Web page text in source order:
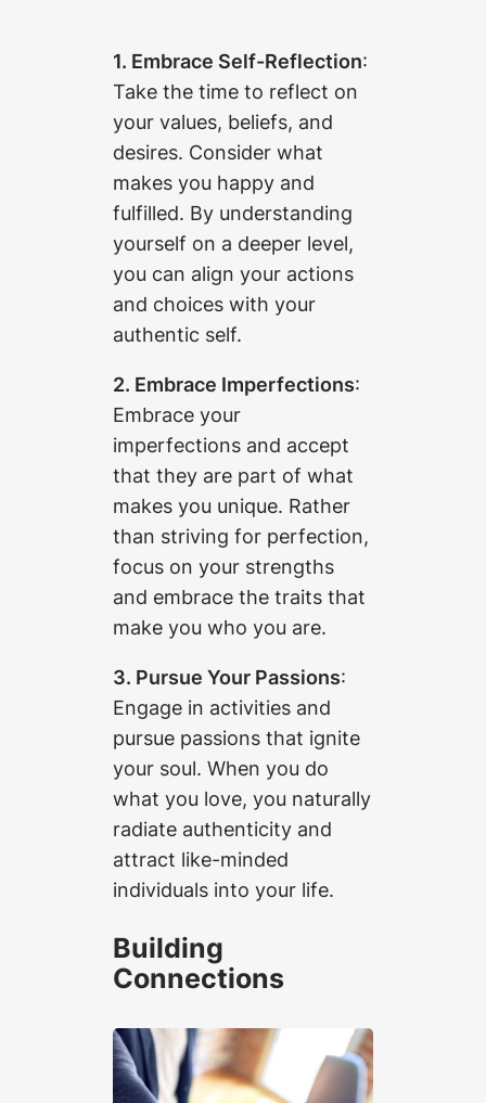
1. Embrace Self-Reflection:
Take the time to reflect on
your values, beliefs, and
desires. Consider what
makes you happy and
fulfilled. By understanding
yourself on a deeper level,
you can align your actions
and choices with your
authentic self.
2. Embrace Imperfections:
Embrace your
imperfections and accept
that they are part of what
makes you unique. Rather
than striving for perfection,
focus on your strengths
and embrace the traits that
make you who you are.
3. Pursue Your Passions:
Engage in activities and
pursue passions that ignite
your soul. When you do
what you love, you naturally
radiate authenticity and
attract like-minded
individuals into your life.
Building
Connections